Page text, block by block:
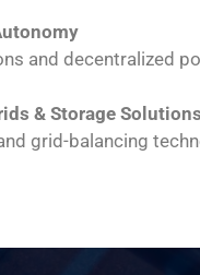
and decentralized
& Storage Solutions
grid-balancing